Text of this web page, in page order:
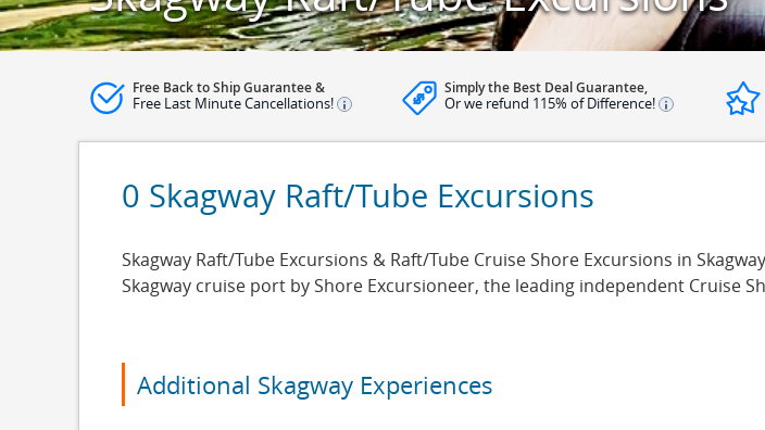
Free Back to Ship Guarantee &
Free Last Minute Cancellations!
Simply the Best Deal Guarantee,
Or we refund 115% of Difference!
0 Skagway Raft/Tube Excursions
Skagway Raft/Tube Excursions & Raft/Tube Cruise Shore Excursions in
Skagway cruise port by Shore Excursioneer, the leading independent Cruise
Additional Skagway Experiences